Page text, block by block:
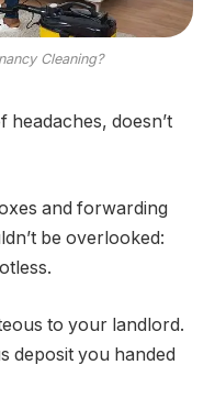
Cleaning?
headaches, doesn’t
and forwarding
be overlooked:
to your landlord.
deposit you handed